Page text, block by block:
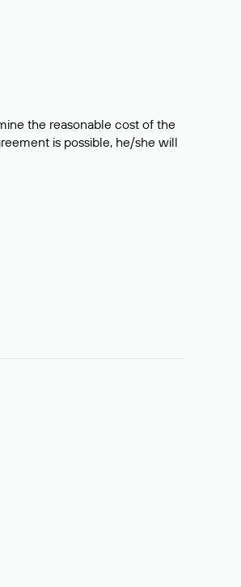
the reasonable cost of the
is possible, he/she will